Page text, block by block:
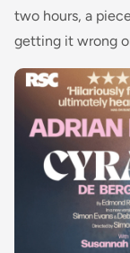
two hours, a
getting it wrong